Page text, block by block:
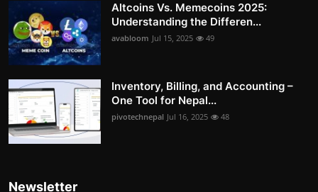
Altcoins Vs. Memecoins 2025:
Understanding the Differen...
avabloom Jul 15, 2025 49
Inventory, Billing, and Accounting –
One Tool for Nepal...
pivotechnepal Jul 16, 2025 48
Newsletter